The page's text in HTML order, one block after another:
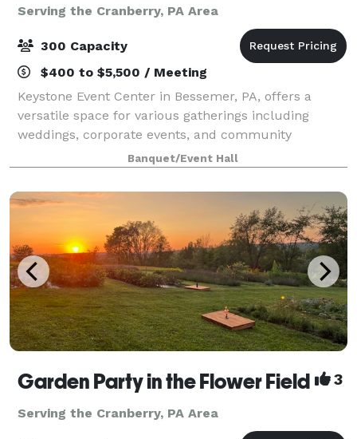
Serving the Cranberry, PA Area
300 Capacity
$400 to $5,500 / Meeting
Keystone Event Center in Bessemer, PA, offers a
versatile space for various gatherings including
weddings, corporate events, and community
activities. With a capacity to accommodate a range of
group sizes, and dedicated staff to ensure succ
Banquet/Event Hall
Garden Party in the Flower Field 3
Serving the Cranberry, PA Area